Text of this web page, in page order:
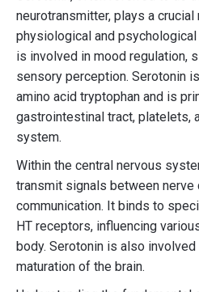
neurotransmitter, plays a
physiological and
is involved in mood regulation,
sensory perception. Serotonin
amino acid tryptophan and is
gastrointestinal tract, platelets,
system.
Within the central nervous
transmit signals between
communication. It binds to
HT receptors, influencing
body. Serotonin is also
maturation of the brain.